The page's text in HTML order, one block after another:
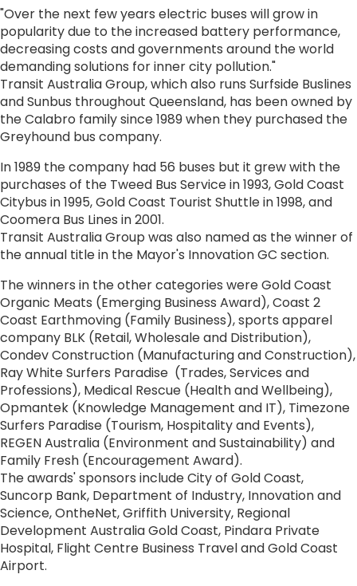
"Over the next few years electric buses will grow in
popularity due to the increased battery performance,
decreasing costs and governments around the world
demanding solutions for inner city pollution."
Transit Australia Group, which also runs Surfside Buslines
and Sunbus throughout Queensland, has been owned by
the Calabro family since 1989 when they purchased the
Greyhound bus company.
In 1989 the company had 56 buses but it grew with the
purchases of the Tweed Bus Service in 1993, Gold Coast
Citybus in 1995, Gold Coast Tourist Shuttle in 1998, and
Coomera Bus Lines in 2001.
Transit Australia Group was also named as the winner of
the annual title in the Mayor's Innovation GC section.
The winners in the other categories were Gold Coast
Organic Meats (Emerging Business Award), Coast 2
Coast Earthmoving (Family Business), sports apparel
company BLK (Retail, Wholesale and Distribution),
Condev Construction (Manufacturing and Construction),
Ray White Surfers Paradise (Trades, Services and
Professions), Medical Rescue (Health and Wellbeing),
Opmantek (Knowledge Management and IT), Timezone
Surfers Paradise (Tourism, Hospitality and Events),
REGEN Australia (Environment and Sustainability) and
Family Fresh (Encouragement Award).
The awards' sponsors include City of Gold Coast,
Suncorp Bank, Department of Industry, Innovation and
Science, OntheNet, Griffith University, Regional
Development Australia Gold Coast, Pindara Private
Hospital, Flight Centre Business Travel and Gold Coast
Airport.